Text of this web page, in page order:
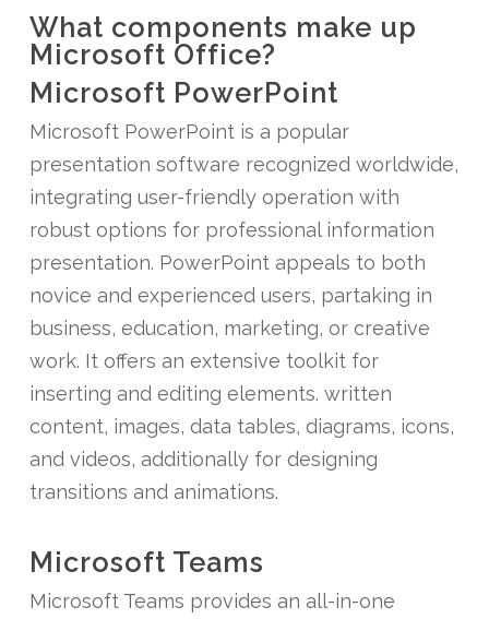
What components make up
Microsoft Office?
Microsoft PowerPoint
Microsoft PowerPoint is a popular
presentation software recognized worldwide,
integrating user-friendly operation with
robust options for professional information
presentation. PowerPoint appeals to both
novice and experienced users, partaking in
business, education, marketing, or creative
work. It offers an extensive toolkit for
inserting and editing elements. written
content, images, data tables, diagrams, icons,
and videos, additionally for designing
transitions and animations.
Microsoft Teams
Microsoft Teams provides an all-in-one